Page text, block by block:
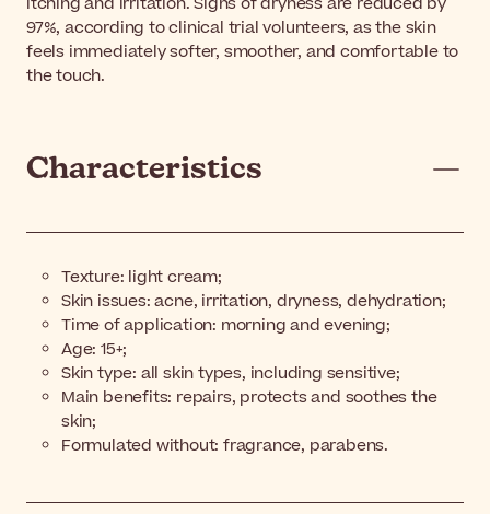
97%, according to clinical trial volunteers, as the skin
feels immediately softer, smoother, and comfortable to
the touch.
Characteristics
Texture: light cream;
Skin issues: acne, irritation, dryness, dehydration;
Time of application: morning and evening;
Age: 15+;
Skin type: all skin types, including sensitive;
Main benefits: repairs, protects and soothes the
skin;
Formulated without: fragrance, parabens.